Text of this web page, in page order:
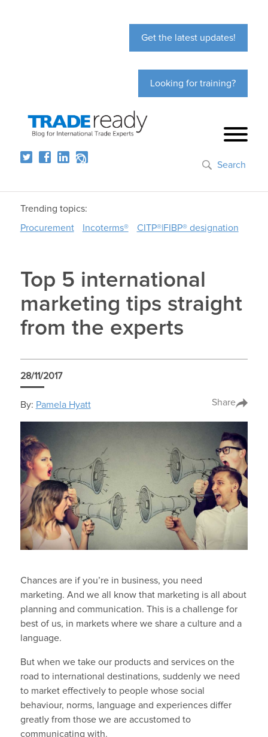
Get the latest updates!
Looking for training?
Search
Trending topics:
Procurement
Incoterms® CITP®|FIBP® designation
Top 5 international
marketing tips straight
from the experts
28/11/2017
By: Pamela Hyatt Share
Chances are if you’re in business, you need
marketing. And we all know that marketing is all about
planning and communication. This is a challenge for
best of us, in markets where we share a culture and a
language.
But when we take our products and services on the
road to international destinations, suddenly we need
to market effectively to people whose social
behaviour, norms, language and experiences differ
greatly from those we are accustomed to
communicating with.